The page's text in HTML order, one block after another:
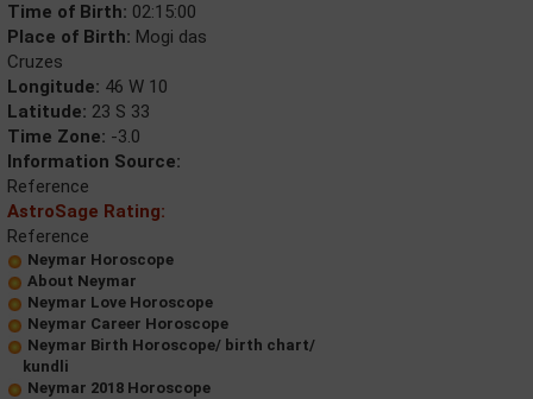
Time of Birth: 02:15:00
Place of Birth: Mogi das
Cruzes
Longitude: 46 W 10
Latitude: 23 S 33
Time Zone: -3.0
Information Source:
Reference
AstroSage Rating:
Reference
Neymar Horoscope
About Neymar
Neymar Love Horoscope
Neymar Career Horoscope
Neymar Birth Horoscope/ birth chart/
kundli
Neymar 2018 Horoscope